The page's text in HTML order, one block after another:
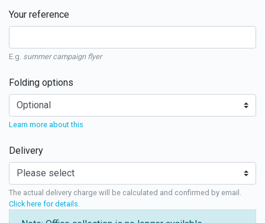
Your reference
E.g. summer campaign flyer
Folding options
Learn more about this
Delivery
The actual delivery charge will be calculated and confirmed by email.
Click here for details